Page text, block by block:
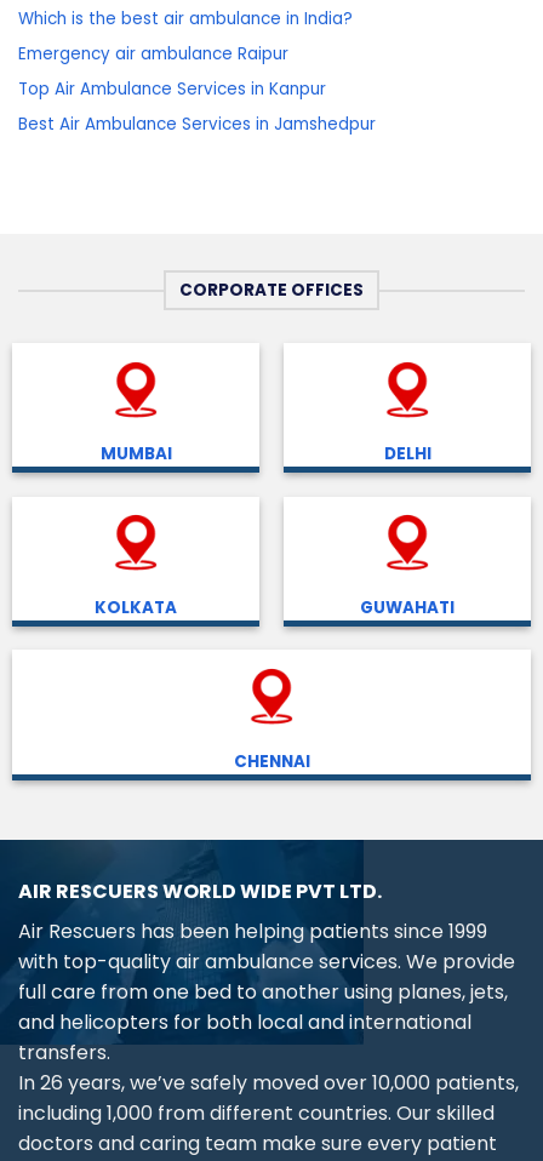
Which is the best air ambulance in India?
Emergency air ambulance Raipur
Top Air Ambulance Services in Kanpur
Best Air Ambulance Services in Jamshedpur
CORPORATE OFFICES
MUMBAI DELHI
KOLKATA GUWAHATI
CHENNAI
AIR RESCUERS WORLD WIDE PVT LTD.
Air Rescuers has been helping patients since 1999
with top-quality air ambulance services. We provide
full care from one bed to another using planes, jets,
and helicopters for both local and international
transfers.
In 26 years, we’ve safely moved over 10,000 patients,
including 1,000 from different countries. Our skilled
doctors and caring team make sure every patient